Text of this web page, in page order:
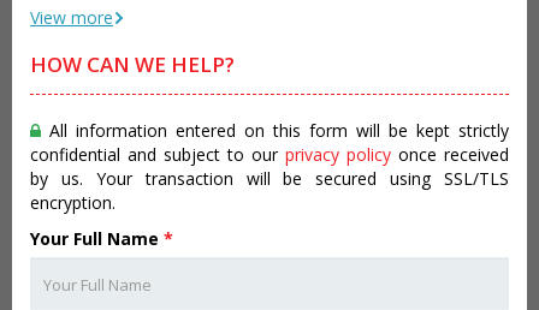
View more
HOW CAN WE HELP?
All information entered on this form will be kept strictly
confidential and subject to our privacy policy once received
by us. Your transaction will be secured using SSL/TLS
encryption.
Your Full Name *